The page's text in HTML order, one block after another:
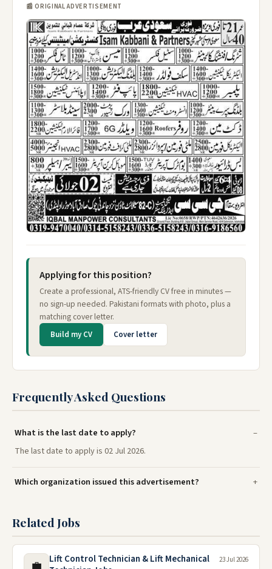
📰 ORIGINAL ADVERTISEMENT
Applying for this position?
Create a professional, ATS-friendly CV free in minutes —
no sign-up needed. Pakistani formats with photo, plus a
matching cover letter.
Build my CV Cover letter
Frequently Asked Questions
What is the last date to apply?
The last date to apply is 02 Jul 2026.
Which organization issued this advertisement?
Related Jobs
💼
Lift Control Technician & Lift Mechanical
23 Jul 2026